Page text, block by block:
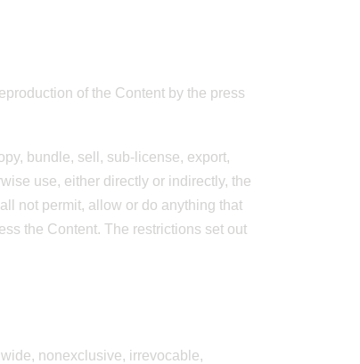
of the Content by the press
bundle, sell, sub-license, export,
use, either directly or indirectly, the
not permit, allow or do anything that
the Content. The restrictions set out
nonexclusive, irrevocable,